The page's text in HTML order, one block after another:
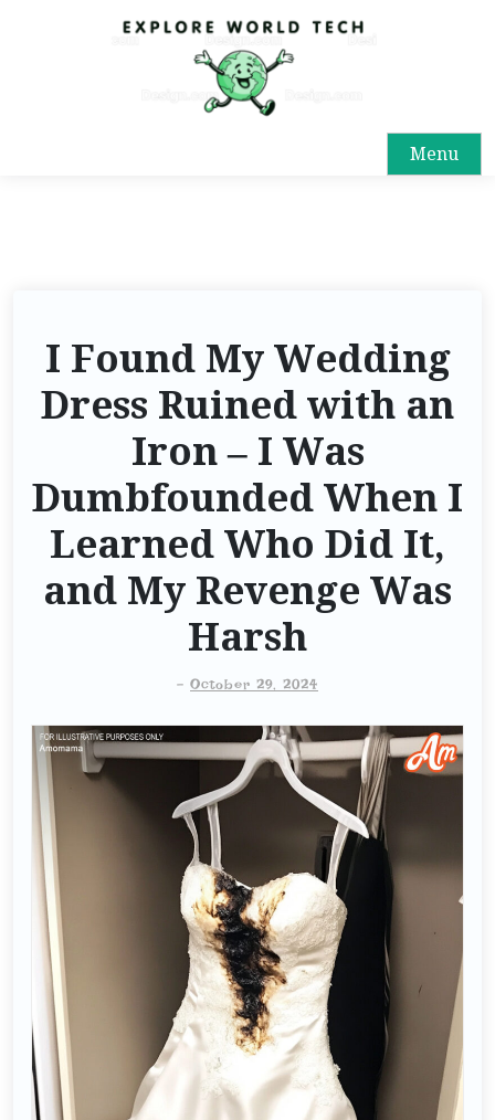
Menu
I Found My Wedding
Dress Ruined with an
Iron – I Was
Dumbfounded When I
Learned Who Did It,
and My Revenge Was
Harsh
- October 29, 2024